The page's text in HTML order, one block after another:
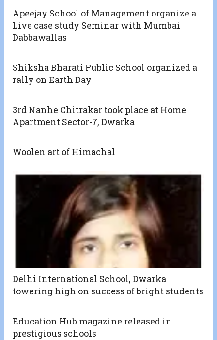
Apeejay School of Management organize a
Live case study Seminar with Mumbai
Dabbawallas
Shiksha Bharati Public School organized a
rally on Earth Day
3rd Nanhe Chitrakar took place at Home
Apartment Sector-7, Dwarka
Woolen art of Himachal
Delhi International School, Dwarka
towering high on success of bright students
Education Hub magazine released in
prestigious schools